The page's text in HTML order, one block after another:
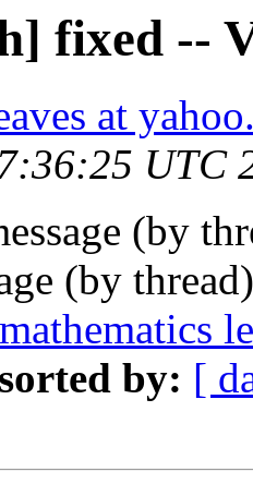
fixed --
at
UTC
(by
(by
by: [